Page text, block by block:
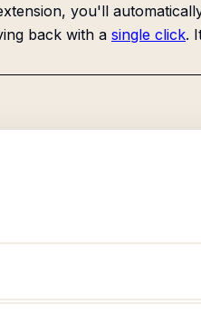
you'll
back with a single click.